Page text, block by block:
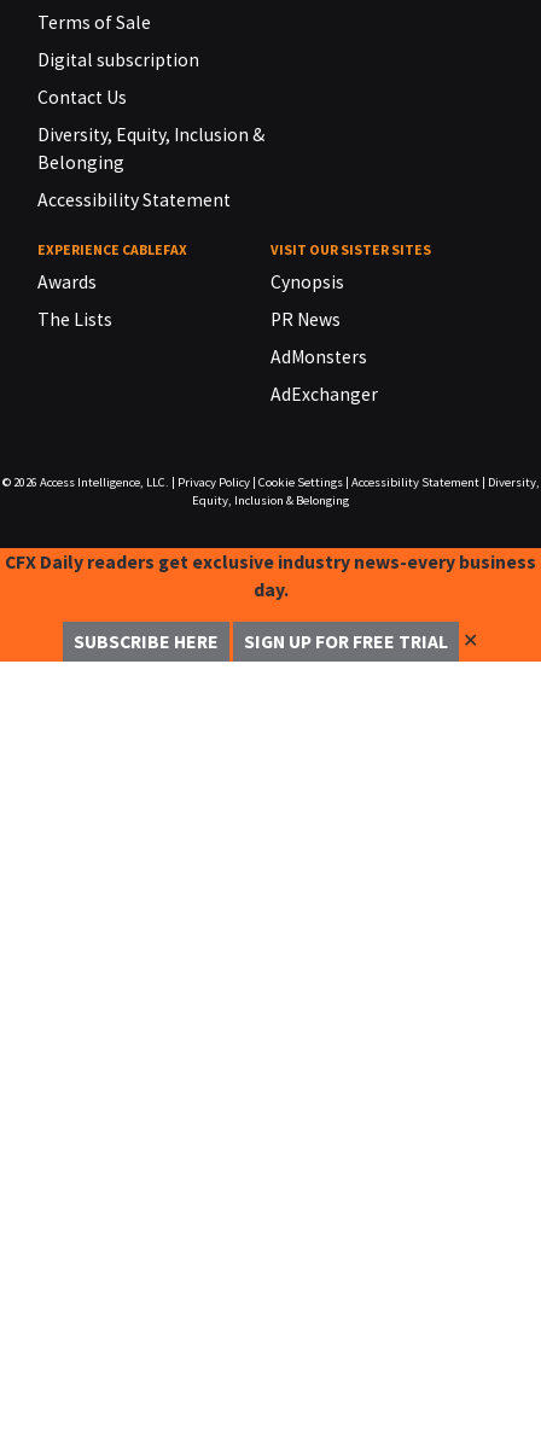
Terms of Sale
Digital subscription
Contact Us
Diversity, Equity, Inclusion &
Belonging
Accessibility Statement
EXPERIENCE CABLEFAX
Awards
The Lists
VISIT OUR SISTER SITES
Cynopsis
PR News
AdMonsters
AdExchanger
© 2026 Access Intelligence, LLC. Privacy Policy| Cookie Settings| Accessibility Statement|
Diversity,
Equity, Inclusion & Belonging
CFX Daily readers get exclusive industry news-every business
day.
SUBSCRIBE HERE SIGN UP FOR FREE TRIAL ✕